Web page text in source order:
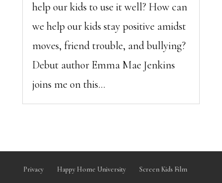
help our kids to use it well? How can
we help our kids stay positive amidst
moves, friend trouble, and bullying?
Debut author Emma Mae Jenkins
joins me on this...
Privacy Happy Home University Screen Kids Film